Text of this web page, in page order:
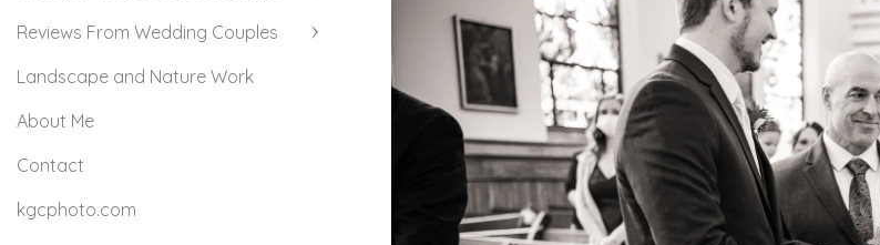
Reviews From Wedding Couples
Landscape and Nature Work
About Me
Contact
kgcphoto.com